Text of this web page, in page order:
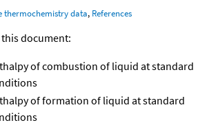
thermochemistry data, References
document:
of combustion of liquid at standard
of formation of liquid at standard